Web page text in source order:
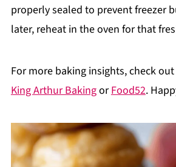
properly sealed to prevent freezer
later, reheat in the oven for that
For more baking insights, check
King Arthur BakingorFood52.